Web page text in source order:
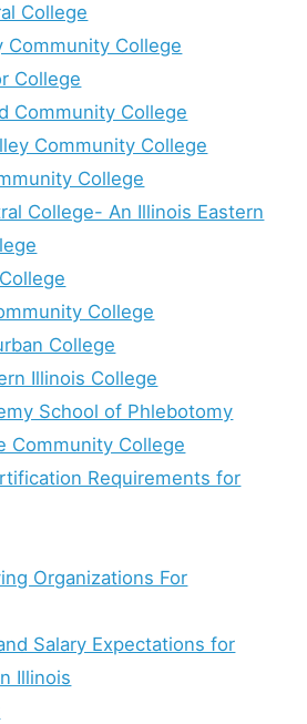
College
Community College
College
Community College
Community College
College
College- An Illinois Eastern
College
College
Illinois College
School of Phlebotomy
Community College
Requirements for
Organizations For
Salary Expectations for
Illinois